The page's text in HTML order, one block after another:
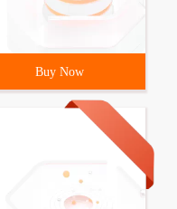
Buy Now